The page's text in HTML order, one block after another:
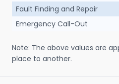
Fault Finding and Repair
Emergency Call-Out
Note: The above values are
place to another.